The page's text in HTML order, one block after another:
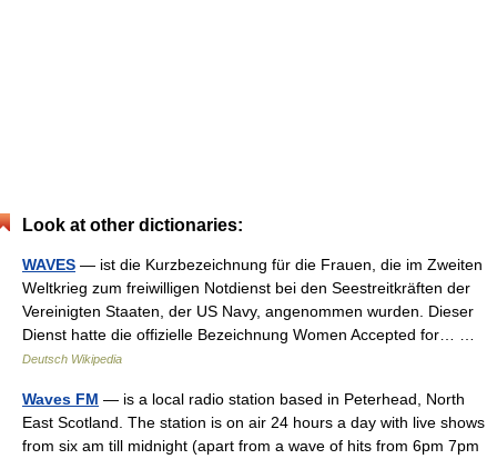
Look at other dictionaries:
WAVES — ist die Kurzbezeichnung für die Frauen, die im Zweiten
Weltkrieg zum freiwilligen Notdienst bei den Seestreitkräften der
Vereinigten Staaten, der US Navy, angenommen wurden. Dieser
Dienst hatte die offizielle Bezeichnung Women Accepted for… …
Deutsch Wikipedia
Waves FM — is a local radio station based in Peterhead, North
East Scotland. The station is on air 24 hours a day with live shows
from six am till midnight (apart from a wave of hits from 6pm 7pm